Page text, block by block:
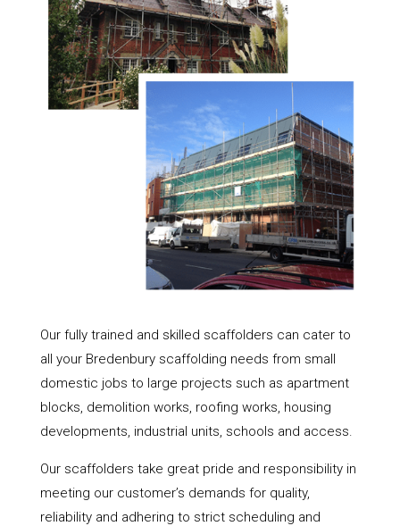
Our fully trained and skilled scaffolders can cater to
all your Bredenbury scaffolding needs from small
domestic jobs to large projects such as apartment
blocks, demolition works, roofing works, housing
developments, industrial units, schools and access.
Our scaffolders take great pride and responsibility in
meeting our customer’s demands for quality,
reliability and adhering to strict scheduling and